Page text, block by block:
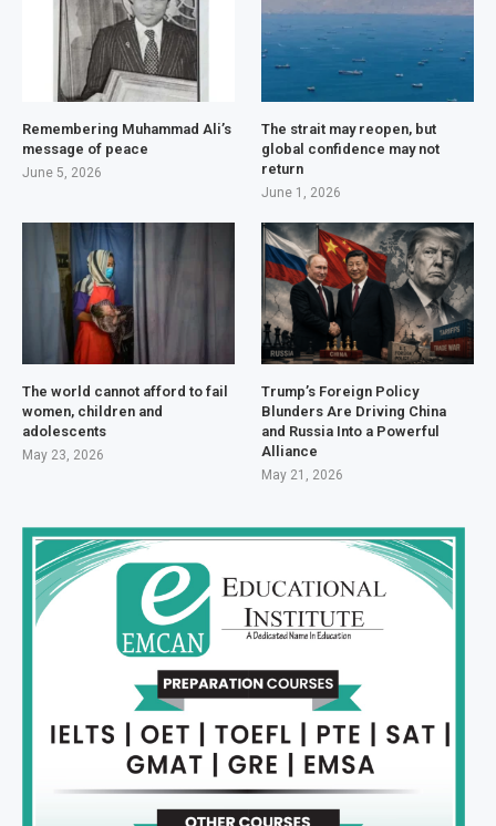
Remembering Muhammad Ali’s
message of peace
June 5, 2026
The strait may reopen, but
global confidence may not
return
June 1, 2026
The world cannot afford to fail
women, children and
adolescents
May 23, 2026
Trump’s Foreign Policy
Blunders Are Driving China
and Russia Into a Powerful
Alliance
May 21, 2026